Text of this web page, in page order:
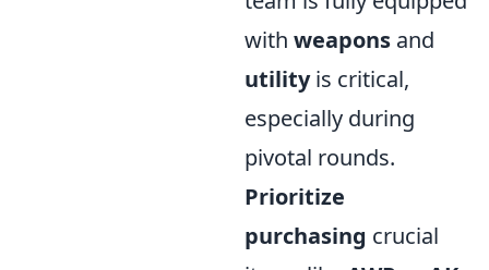
with weapons and
utilityis critical,
especially during
pivotal rounds.
Prioritize
purchasing crucial